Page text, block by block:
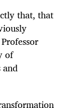
that, that
of
and